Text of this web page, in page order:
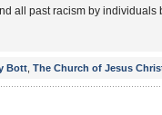
all past racism by individuals
Bott The Church of Jesus